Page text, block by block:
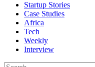
Startup Stories
Case Studies
Africa
Tech
Weekly
Interview